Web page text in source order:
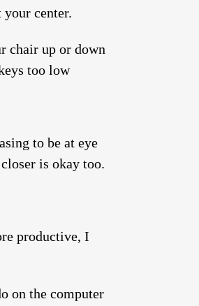
center.
chair up or down
too low
to be at eye
is okay too.
productive, I
on the computer